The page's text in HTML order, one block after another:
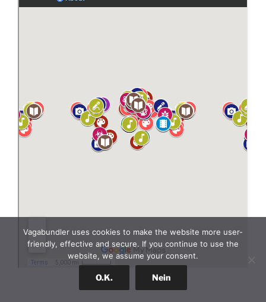
Vagabundler uses cookies to make the website more user-
friendly, effective and secure. If you continue to use the
website, we assume your consent.
O.K. Nein